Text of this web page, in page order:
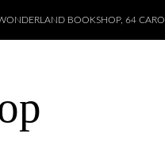
BOOKSHOP, 64